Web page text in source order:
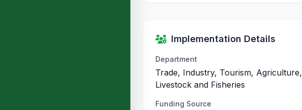
Implementation Details
Department
Trade, Industry, Tourism, Agriculture,
Livestock and Fisheries
Funding Source